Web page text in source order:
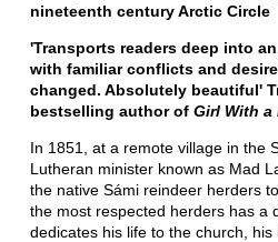
nineteenth century Arctic Circle
'Transports readers deep into
with familiar conflicts and
changed. Absolutely beautiful'
bestselling author of Girl With a
In 1851, at a remote village in the
Lutheran minister known as Mad
the native Sámi reindeer herders
the most respected herders has a
dedicates his life to the church,